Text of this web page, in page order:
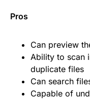
Pros
Can preview
Ability to scan
duplicate files
Can search
Capable of